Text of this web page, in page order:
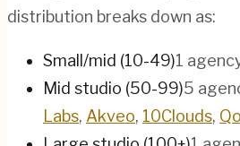
distribution breaks down as:
Small/mid (10-49)1
Mid studio (50-99)5
Labs, Akveo, 10Clouds,